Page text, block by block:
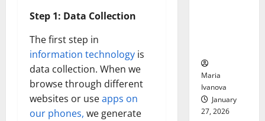
Step 1: Data Collection
The first step in
information technology is
data collection. When we
browse through different
websites or useapps on
our phones, we generate
Maria
Ivanova
January
27, 2026